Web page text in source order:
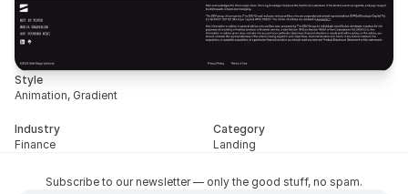
Style
Animation, Gradient
Industry
Finance
Category
Landing
Subscribe to our newsletter — only the good stuff, no spam.